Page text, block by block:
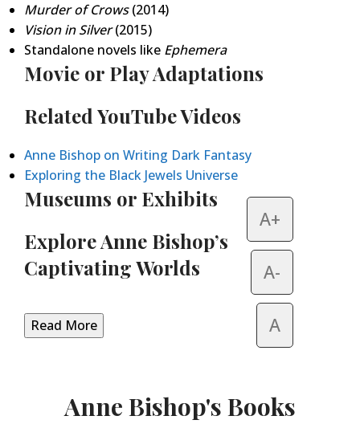
Murder of Crows(2014)
Vision in Silver(2015)
Standalone novels like Ephemera
Movie or Play Adaptations
Related YouTube Videos
Anne Bishop on Writing Dark Fantasy
Exploring the Black Jewels Universe
Museums or Exhibits
Explore Anne Bishop’s
Captivating Worlds
Read More
Anne Bishop's Books
A+
A-
A